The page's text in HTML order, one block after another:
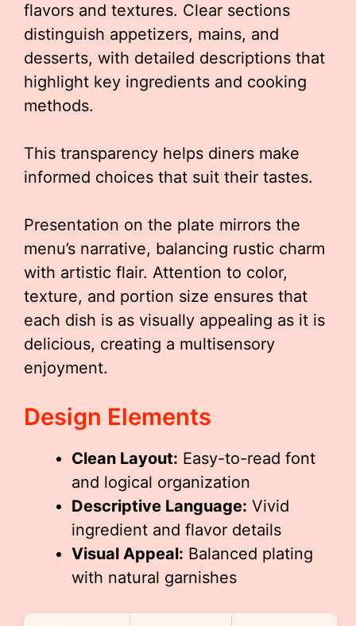
flavors and textures. Clear sections
distinguish appetizers, mains, and
desserts, with detailed descriptions that
highlight key ingredients and cooking
methods.
This transparency helps diners make
informed choices that suit their tastes.
Presentation on the plate mirrors the
menu’s narrative, balancing rustic charm
with artistic flair. Attention to color,
texture, and portion size ensures that
each dish is as visually appealing as it is
delicious, creating a multisensory
enjoyment.
Design Elements
Clean Layout: Easy-to-read font
and logical organization
Descriptive Language: Vivid
ingredient and flavor details
Visual Appeal: Balanced plating
with natural garnishes